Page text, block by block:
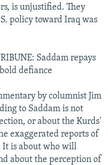
is unjustified. They
policy toward Iraq was
Saddam repays
defiance
by columnist Jim
to Saddam is not
or about the Kurds'
exaggerated reports of
It is about who will
about the perception of